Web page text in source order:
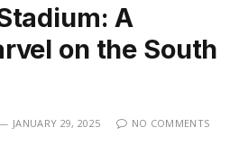
A
on the South
JANUARY 29, 2025
NO COMMENTS